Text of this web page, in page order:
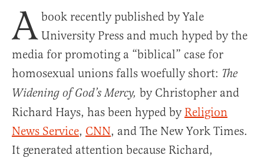
A book recently published by Yale
University Press and much hyped by the
media for promoting a “biblical” case for
homosexual unions falls woefully short: The
Widening of God’s Mercy, by Christopher and
Richard Hays, has been hyped by Religion
News Service, CNN, and The New York Times.
It generated attention because Richard,